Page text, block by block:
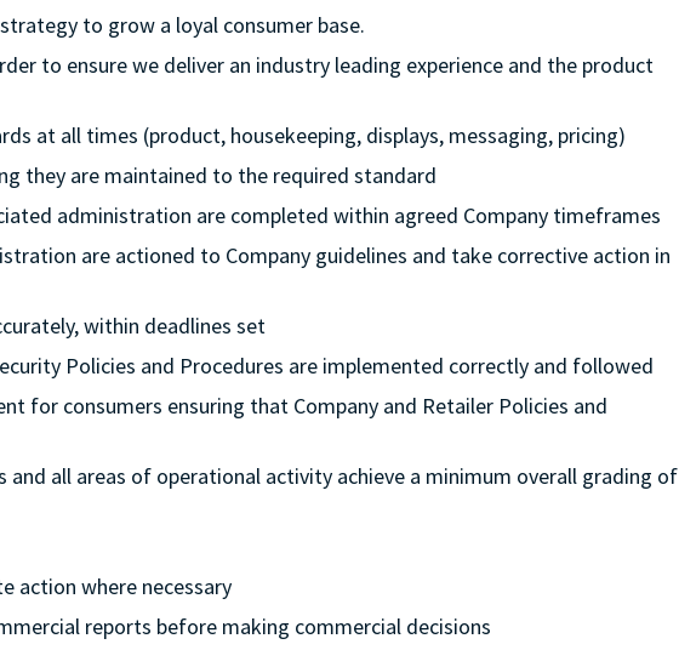
to grow a loyal consumer base.
to ensure we deliver an industry leading experience and the product
at all times (product, housekeeping, displays, messaging, pricing)
they are maintained to the required standard
administration are completed within agreed Company timeframes
are actioned to Company guidelines and take corrective action in
within deadlines set
Policies and Procedures are implemented correctly and followed
for consumers ensuring that Company and Retailer Policies and
and all areas of operational activity achieve a minimum overall grading of
action where necessary
reports before making commercial decisions